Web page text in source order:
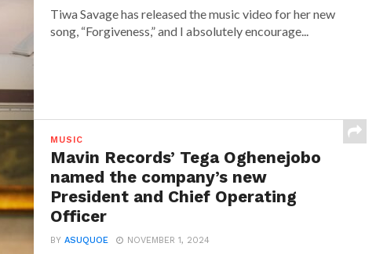
Tiwa Savage has released the music video for her new
song, “Forgiveness,” and I absolutely encourage...
MUSIC
Mavin Records’ Tega Oghenejobo
named the company’s new
President and Chief Operating
Officer
BYASUQUOE NOVEMBER 1, 2024